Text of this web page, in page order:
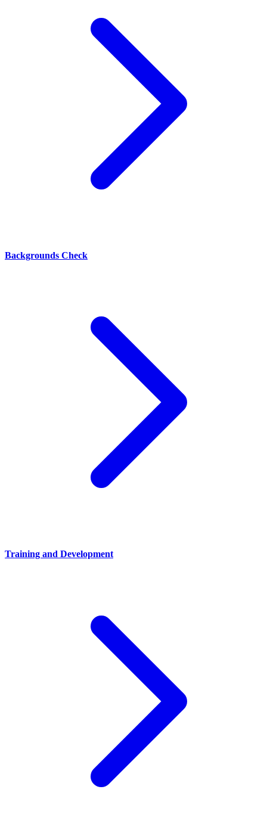
Backgrounds Check
Training and Development